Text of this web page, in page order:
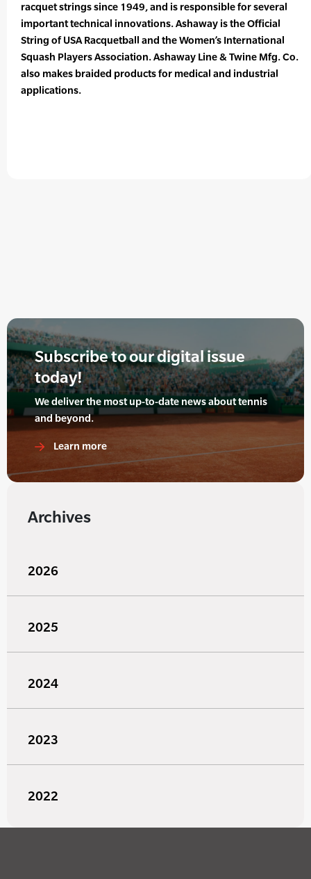
racquet strings since 1949, and is responsible for several
important technical innovations. Ashaway is the Official
String of USA Racquetball and the Women’s International
Squash Players Association. Ashaway Line & Twine Mfg. Co.
also makes braided products for medical and industrial
applications.
Subscribe to our digital issue
today!
We deliver the most up-to-date news about tennis
and beyond.
Learn more
Archives
2026
2025
2024
2023
2022